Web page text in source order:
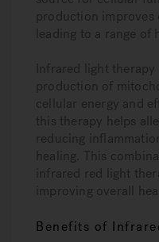
production
leading to a range of
Infrared light
production of
cellular energy and
this therapy helps
reducing
healing. This
infrared red light
improving overall
Benefits of